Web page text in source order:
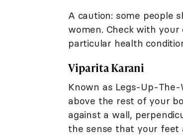
A caution: some people
women. Check with
particular health
Viparita Karani
Known as Legs-Up-
above the rest of your
against a wall,
the sense that your feet